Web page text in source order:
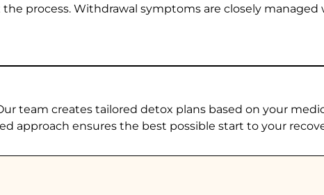
process. Withdrawal symptoms are closely
team creates tailored detox plans based on your
approach ensures the best possible start to your